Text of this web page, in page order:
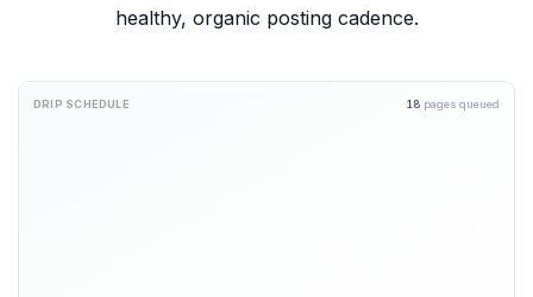
healthy, organic posting cadence.
DRIP SCHEDULE 18 pages queued